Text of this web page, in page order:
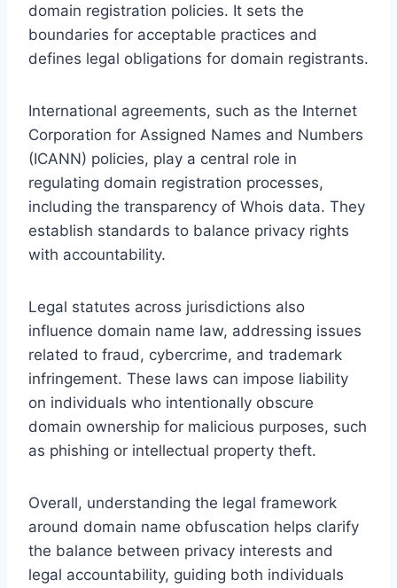
domain registration policies. It sets the
boundaries for acceptable practices and
defines legal obligations for domain registrants.
International agreements, such as the Internet
Corporation for Assigned Names and Numbers
(ICANN) policies, play a central role in
regulating domain registration processes,
including the transparency of Whois data. They
establish standards to balance privacy rights
with accountability.
Legal statutes across jurisdictions also
influence domain name law, addressing issues
related to fraud, cybercrime, and trademark
infringement. These laws can impose liability
on individuals who intentionally obscure
domain ownership for malicious purposes, such
as phishing or intellectual property theft.
Overall, understanding the legal framework
around domain name obfuscation helps clarify
the balance between privacy interests and
legal accountability, guiding both individuals